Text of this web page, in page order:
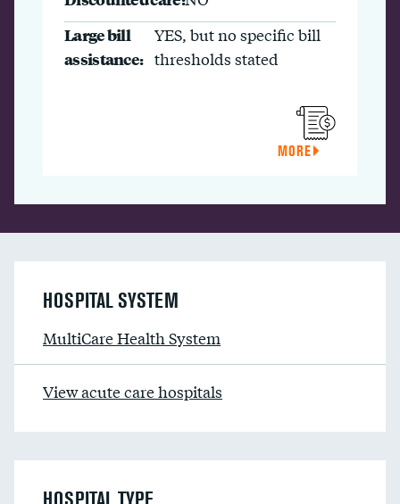
Large bill
assistance:
YES, but no specific bill
thresholds stated
MORE
HOSPITAL SYSTEM
MultiCare Health System
View acute care hospitals
HOSPITAL TYPE